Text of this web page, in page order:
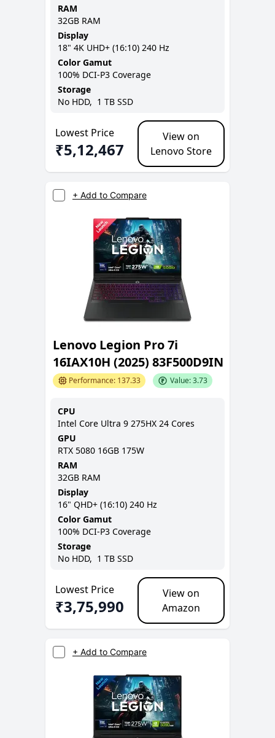
RAM
32GB RAM
Display
18" 4K UHD+ (16:10) 240 Hz
Color Gamut
100% DCI-P3 Coverage
Storage
No HDD, 1 TB SSD
Lowest Price
₹5,12,467
View on
Lenovo Store
+ Add to Compare
Lenovo Legion Pro 7i
16IAX10H (2025) 83F500D9IN
Performance: 137.33 Value:3.73
CPU
Intel Core Ultra 9 275HX 24 Cores
GPU
RTX 5080 16GB 175W
RAM
32GB RAM
Display
16" QHD+ (16:10) 240 Hz
Color Gamut
100% DCI-P3 Coverage
Storage
No HDD, 1 TB SSD
Lowest Price
₹3,75,990
View on
Amazon
+ Add to Compare